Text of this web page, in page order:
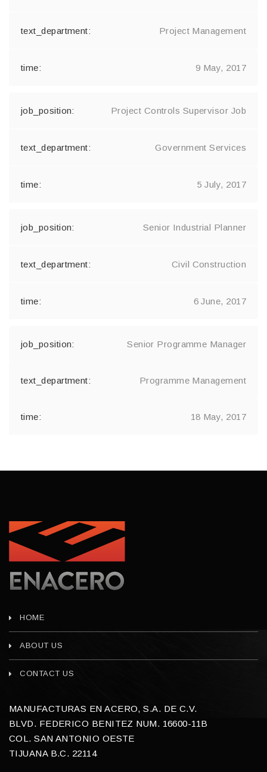
Project Management
9 May, 2017
Project Controls Supervisor Job
Government Services
5 July, 2017
Senior Industrial Planner
Civil Construction
6 June, 2017
Senior Programme Manager
Programme Management
18 May, 2017
HOME
ABOUT US
CONTACT US
MANUFACTURAS EN ACERO, S.A. DE C.V.
BLVD. FEDERICO BENITEZ NUM. 16600-11B
COL. SAN ANTONIO OESTE
TIJUANA B.C. 22114